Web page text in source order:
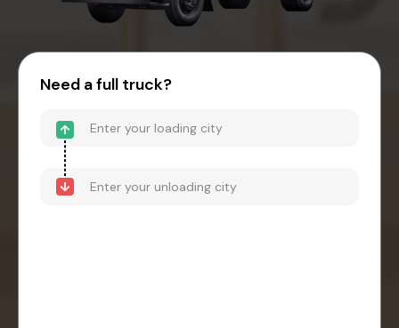
Need a full truck?